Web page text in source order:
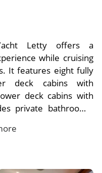
Letty offers a
while cruising
It features eight fully
deck cabins with
deck cabins with
private bathrooms,
it is staffed by